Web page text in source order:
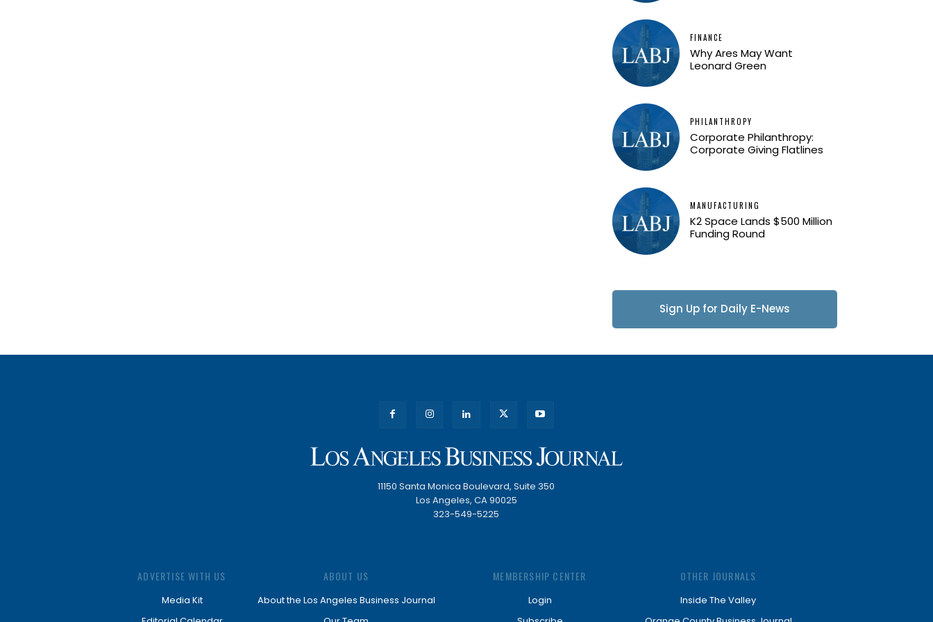
FINANCE
Why Ares May Want
Leonard Green
PHILANTHROPY
Corporate Philanthropy:
Corporate Giving Flatlines
MANUFACTURING
K2 Space Lands $500 Million
Funding Round
Sign Up for Daily E-News
11150 Santa Monica Boulevard, Suite 350
Los Angeles, CA 90025
323-549-5225
ADVERTISE WITH US
Media Kit
ABOUT US
About the Los Angeles Business Journal
MEMBERSHIP CENTER
Login
OTHER JOURNALS
Inside The Valley